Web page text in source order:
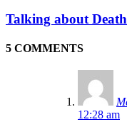
Talking about
5 COMMENTS
12:28 am